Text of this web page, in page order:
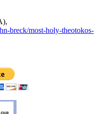
breck/most-holy-theotokos-